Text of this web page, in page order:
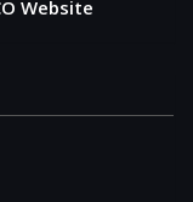
Website